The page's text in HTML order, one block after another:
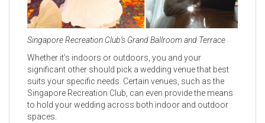
Singapore Recreation Club’s Grand Ballroom and Terrace
Whether it’s indoors or outdoors, you and your
significant other should pick a wedding venue that best
suits your specific needs. Certain venues, such as the
Singapore Recreation Club, can even provide the means
to hold your wedding across both indoor and outdoor
spaces.